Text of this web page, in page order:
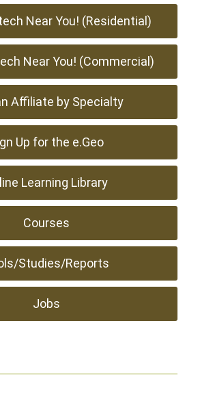
Near You! (Residential)
Near You! (Commercial)
Affiliate by Specialty
Up for the e.Geo
Learning Library
Courses
Studies/Reports
Jobs